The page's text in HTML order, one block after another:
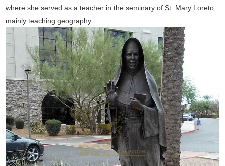
where she served as a teacher in the seminary of St. Mary Loreto,
mainly teaching geography.